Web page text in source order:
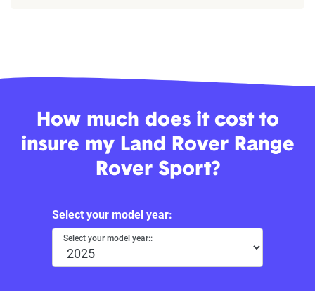
How much does it cost to
insure my Land Rover Range
Rover Sport?
Select your model year:
Select your model year::